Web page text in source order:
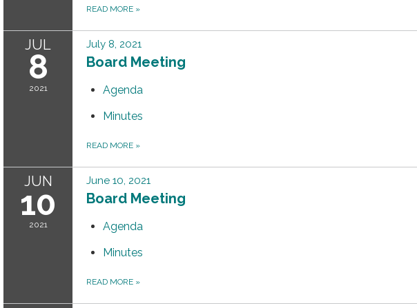
READ MORE »
JUL
8
2021
July 8, 2021
Board Meeting
Agenda
Minutes
READ MORE »
JUN
10
2021
June 10, 2021
Board Meeting
Agenda
Minutes
READ MORE »